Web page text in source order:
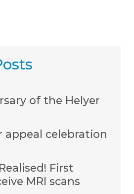
of the Helyer
appeal celebration
First
MRI scans